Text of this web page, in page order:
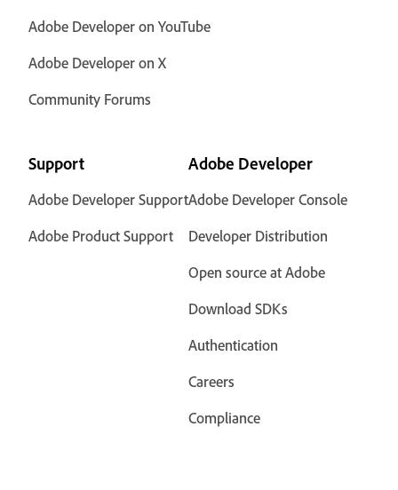
Adobe Developer on YouTube
Adobe Developer on X
Community Forums
Support
Adobe Developer Support
Adobe Product Support
Adobe Developer
Adobe Developer Console
Developer Distribution
Open source at Adobe
Download SDKs
Authentication
Careers
Compliance